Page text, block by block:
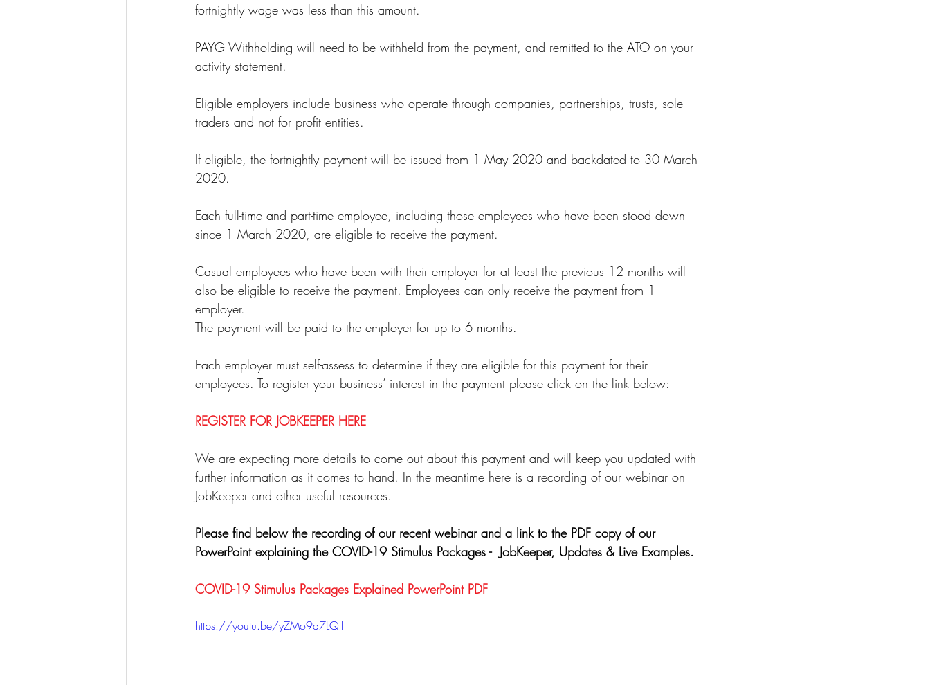
fortnightly wage was less than this amount.
PAYG Withholding will need to be withheld from the payment, and remitted to the ATO on your
activity statement.
Eligible employers include business who operate through companies, partnerships, trusts, sole
traders and not for profit entities.
If eligible, the fortnightly payment will be issued from 1 May 2020 and backdated to 30 March
2020.
Each full-time and part-time employee, including those employees who have been stood down
since 1 March 2020, are eligible to receive the payment.
Casual employees who have been with their employer for at least the previous 12 months will
also be eligible to receive the payment. Employees can only receive the payment from 1
employer.
The payment will be paid to the employer for up to 6 months.
Each employer must self-assess to determine if they are eligible for this payment for their
employees. To register your business’ interest in the payment please click on the link below:
REGISTER FOR JOBKEEPER HERE
We are expecting more details to come out about this payment and will keep you updated with
further information as it comes to hand. In the meantime here is a recording of our webinar on
JobKeeper and other useful resources.
Please find below the recording of our recent webinar and a link to the PDF copy of our
PowerPoint explaining the COVID-19 Stimulus Packages -  JobKeeper, Updates & Live Examples.
COVID-19 Stimulus Packages Explained PowerPoint PDF
https://youtu.be/yZMo9q7LQlI